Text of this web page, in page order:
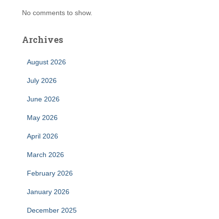
No comments to show.
Archives
August 2026
July 2026
June 2026
May 2026
April 2026
March 2026
February 2026
January 2026
December 2025